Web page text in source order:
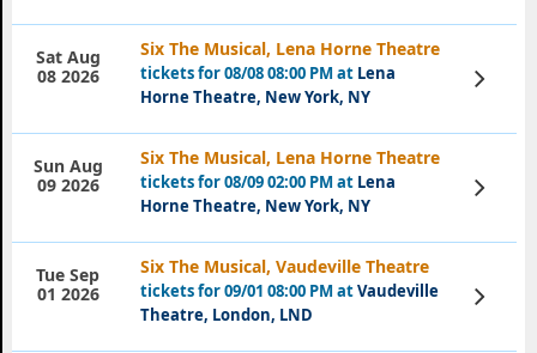
Six The Musical, Lena Horne Theatre
tickets for 08/08 08:00 PM at Lena
Horne Theatre, New York, NY
Sat Aug
08 2026
View
Tickets
Six The Musical, Lena Horne Theatre
tickets for 08/09 02:00 PM at Lena
Horne Theatre, New York, NY
Sun Aug
09 2026
View
Tickets
Six The Musical, Vaudeville Theatre
tickets for 09/01 08:00 PM atVaudeville
Theatre, London, LND
Tue Sep
01 2026
View
Tickets